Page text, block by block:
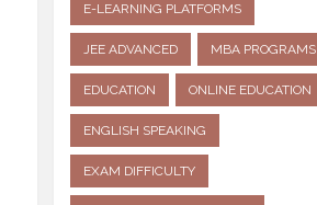
E-LEARNING PLATFORMS
JEE ADVANCED MBA PROGRAMS
EDUCATION ONLINE EDUCATION
ENGLISH SPEAKING
EXAM DIFFICULTY